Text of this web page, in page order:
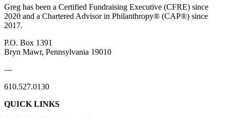
Greg has been a Certified Fundraising Executive (CFRE) since
2020 and a Chartered Advisor in Philanthropy® (CAP®) since
2017.
P.O. Box 1391
Bryn Mawr, Pennsylvania 19010
—
610.527.0130
QUICK LINKS